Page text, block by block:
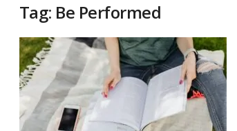
Tag: Be Performed